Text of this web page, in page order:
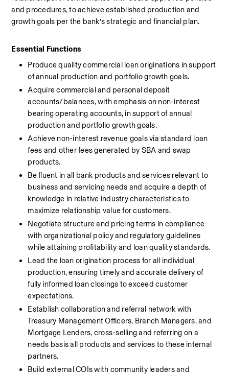
and procedures, to achieve established production and
growth goals per the bank’s strategic and financial plan.
Essential Functions
Produce quality commercial loan originations in support
of annual production and portfolio growth goals.
Acquire commercial and personal deposit
accounts/balances, with emphasis on non-interest
bearing operating accounts, in support of annual
production and portfolio growth goals.
Achieve non-interest revenue goals via standard loan
fees and other fees generated by SBA and swap
products.
Be fluent in all bank products and services relevant to
business and servicing needs and acquire a depth of
knowledge in relative industry characteristics to
maximize relationship value for customers.
Negotiate structure and pricing terms in compliance
with organizational policy and regulatory guidelines
while attaining profitability and loan quality standards.
Lead the loan origination process for all individual
production, ensuring timely and accurate delivery of
fully informed loan closings to exceed customer
expectations.
Establish collaboration and referral network with
Treasury Management Officers, Branch Managers, and
Mortgage Lenders, cross-selling and referring on a
needs basis all products and services to these internal
partners.
Build external COIs with community leaders and